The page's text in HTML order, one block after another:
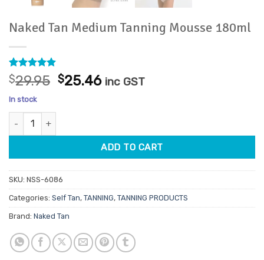
Naked Tan Medium Tanning Mousse 180ml
Rated5
out of 5
based on
1
customer
rating
$29.95 Original
$25.46Current
inc GST
In stock
Naked Tan Medium Tanning Mousse 180ml quantity
ADD TO CART
SKU: NSS-6086
Categories: Self Tan, TANNING, TANNING PRODUCTS
Brand: Naked Tan